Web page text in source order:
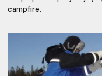
campfire.